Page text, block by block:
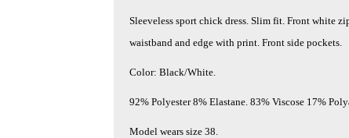
Sleeveless sport chick dress. Slim fit. Front white
waistband and edge with print. Front side pockets.
Color: Black/White.
92% Polyester 8% Elastane. 83% Viscose 17%
Model wears size 38.